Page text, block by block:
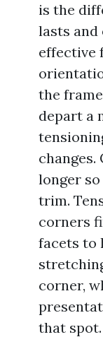
is the
lasts
effective
the
depart a
longer
trim.
corners
facets to
corner,
that